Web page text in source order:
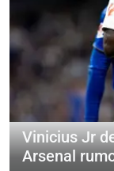
Vinicius Jr
Arsenal